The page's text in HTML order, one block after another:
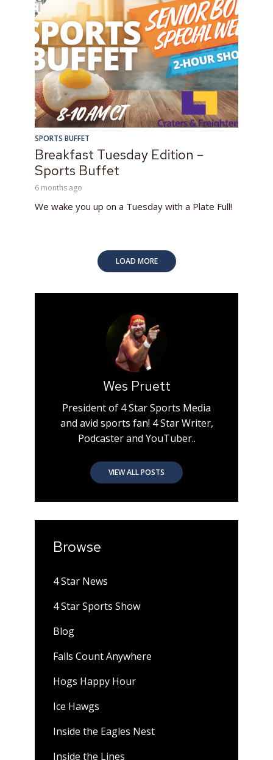
Wes Pruett
President of 4 Star Sports Media
and avid sports fan! 4 Star Writer,
Podcaster and YouTuber..
VIEW ALL POSTS
Browse
4 Star News
4 Star Sports Show
Blog
Falls Count Anywhere
Hogs Happy Hour
Ice Hawgs
Inside the Eagles Nest
Inside the Lines
SPORTS BUFFET
Breakfast Tuesday Edition –
Sports Buffet
6 months ago
We wake you up on a Tuesday with a Plate Full!
LOAD MORE